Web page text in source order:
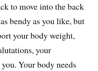
to move into the back
bendy as you like, but
your body weight,
your
Your body needs